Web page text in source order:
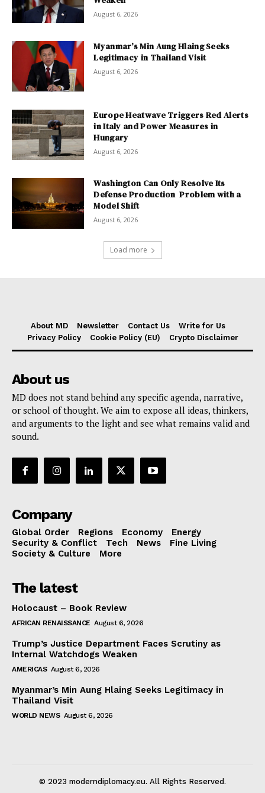
August 6, 2026
Myanmar’s Min Aung Hlaing Seeks
Legitimacy in Thailand Visit
August 6, 2026
Europe Heatwave Triggers Red Alerts
in Italy and Power Measures in
Hungary
August 6, 2026
Washington Can Only Resolve Its
Defense Production Problem with a
Model Shift
August 6, 2026
Load more
About MD Newsletter Contact Us
Write for Us
Privacy Policy
Cookie Policy (EU) Crypto Disclaimer
About us
MD does not stand behind any specific agenda, narrative,
or school of thought. We aim to expose all ideas, thinkers,
and arguments to the light and see what remains valid and
sound.
Company
Global Order Regions Economy
Energy
Security & Conflict
Tech News
Fine Living
Society & Culture
More
The latest
Holocaust – Book Review
AFRICAN RENAISSANCE August 6, 2026
Trump’s Justice Department Faces Scrutiny as
Internal Watchdogs Weaken
AMERICAS August 6, 2026
Myanmar’s Min Aung Hlaing Seeks Legitimacy in
Thailand Visit
WORLD NEWS August 6, 2026
© 2023 moderndiplomacy.eu. All Rights Reserved.